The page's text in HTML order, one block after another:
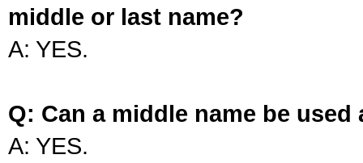
middle or last name?
A: YES.
Q: Can a middle name be used
A: YES.